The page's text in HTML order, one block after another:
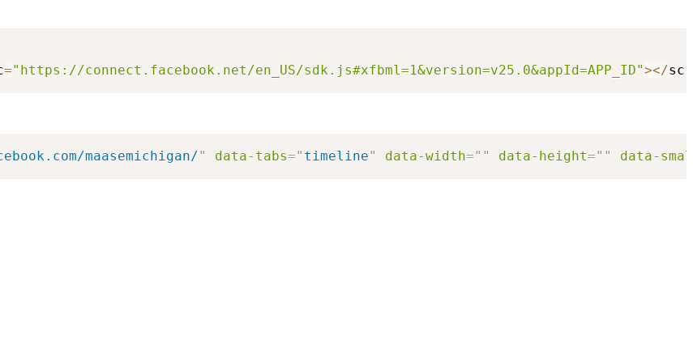
="https://connect.facebook.net/en_US/sdk.js#xfbml=1&version=v25.0&appId=APP_ID"></
maasemichigan/" data-tabs=" timeline" data-width=" " data-height=" " data-